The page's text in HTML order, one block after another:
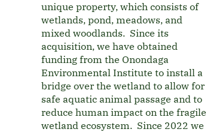
unique property, which consists of
wetlands, pond, meadows, and
mixed woodlands. Since its
acquisition, we have obtained
funding from the Onondaga
Environmental Institute to install a
bridge over the wetland to allow for
safe aquatic animal passage and to
reduce human impact on the fragile
wetland ecosystem. Since 2022 we